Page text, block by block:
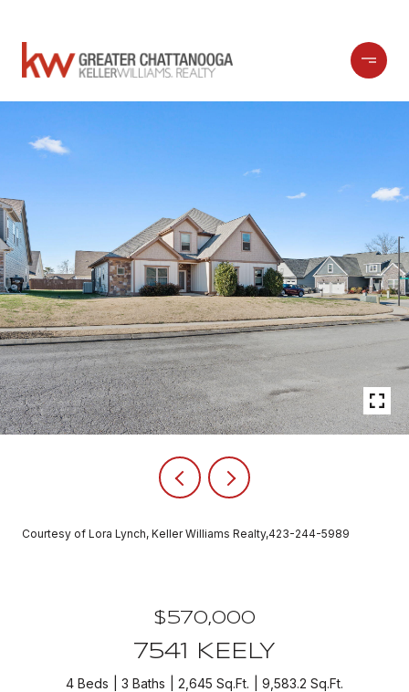
Courtesy of Lora Lynch, Keller Williams Realty,423-244-5989
$570,000
7541 KEELY
4 Beds 3 Baths 2,645 Sq.Ft. 9,583.2 Sq.Ft.